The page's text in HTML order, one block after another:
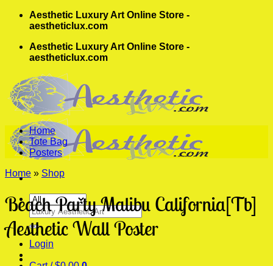
Skip
Aesthetic Luxury Art Online Store -
aestheticlux.com
Aesthetic Luxury Art Online Store -
aestheticlux.com
Search
for:
Login
Home
Tote Bag
Posters
Home » Shop
Beach Party Malibu California[Tb]
Aesthetic Wall Poster